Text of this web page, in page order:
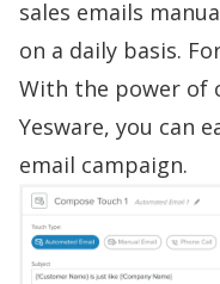
sales emails
on a daily basis.
With the power of
Yesware, you can
email campaign.